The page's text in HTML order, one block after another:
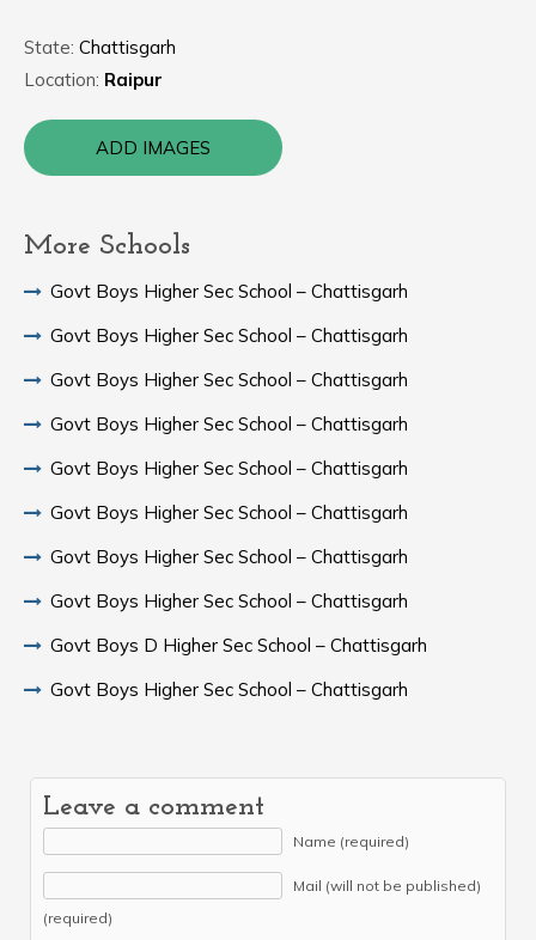
State: Chattisgarh
Location: Raipur
ADD IMAGES
More Schools
Govt Boys Higher Sec School – Chattisgarh
Govt Boys Higher Sec School – Chattisgarh
Govt Boys Higher Sec School – Chattisgarh
Govt Boys Higher Sec School – Chattisgarh
Govt Boys Higher Sec School – Chattisgarh
Govt Boys Higher Sec School – Chattisgarh
Govt Boys Higher Sec School – Chattisgarh
Govt Boys Higher Sec School – Chattisgarh
Govt Boys D Higher Sec School – Chattisgarh
Govt Boys Higher Sec School – Chattisgarh
Leave a comment
Name (required)
Mail (will not be published)
(required)